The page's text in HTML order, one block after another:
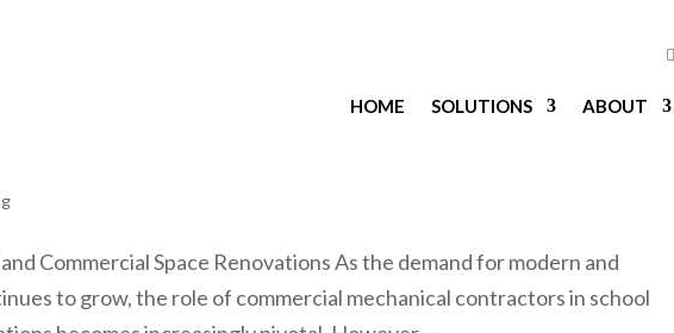

HOME SOLUTIONS ABOUT
Commercial Space Renovations As the demand for modern and
to grow, the role of commercial mechanical contractors in school